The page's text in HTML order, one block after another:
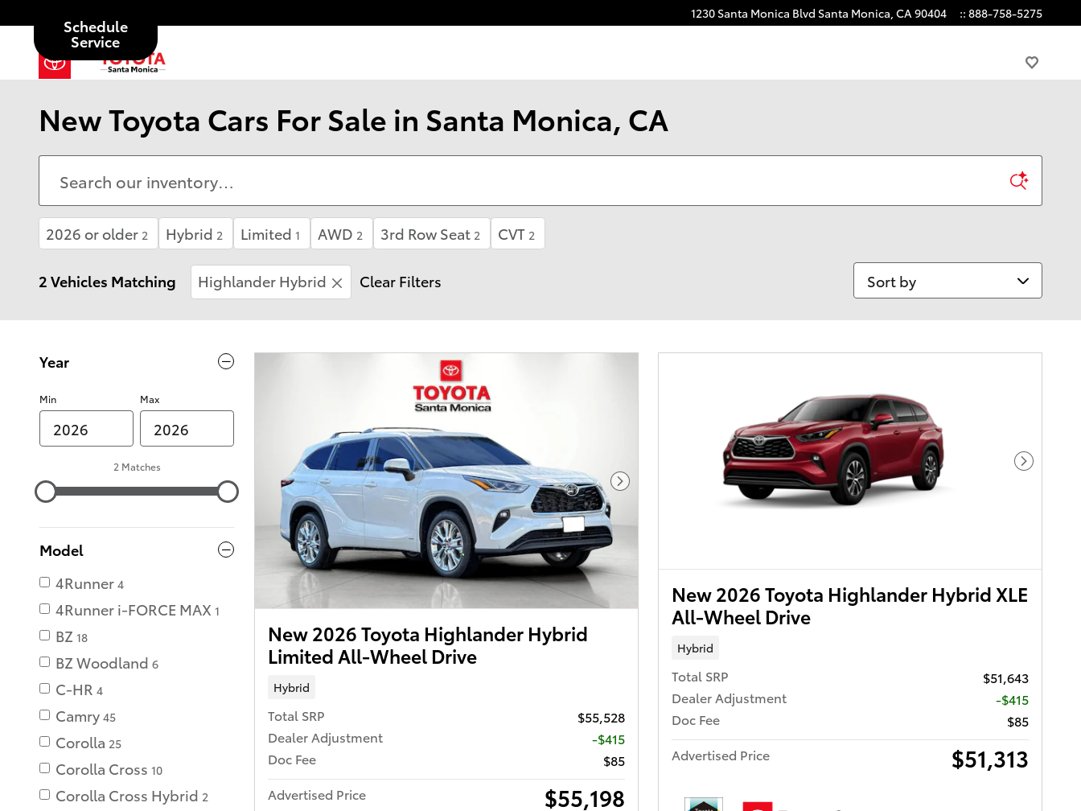
1230 Santa Monica Blvd Santa Monica, CA90404 :: 888-758-5275
Schedule
Service
New Toyota Cars For Sale in Santa Monica, CA
2026 or older 2 Hybrid 2 Limited 1 AWD 2 3rd Row Seat 2 CVT 2
2 Vehicles Matching Highlander Hybrid Clear Filters Sort by
Year
Min Max
2 Matches
Model
4Runner 4
4Runner i-FORCE MAX 1
BZ 18
BZ Woodland 6
C-HR 4
Camry 45
Corolla 25
Corolla Cross 10
Corolla Cross Hybrid 2
Next Photo
New 2026 Toyota Highlander Hybrid
Limited All-Wheel Drive
Hybrid
Total SRP
$55,528
Dealer Adjustment
-$415
Doc Fee
$85
Advertised Price
$55,198
Next
New 2026 Toyota Highlander Hybrid XLE
All-Wheel Drive
Hybrid
Total SRP
$51,643
Dealer Adjustment
-$415
Doc Fee
$85
Advertised Price
$51,313